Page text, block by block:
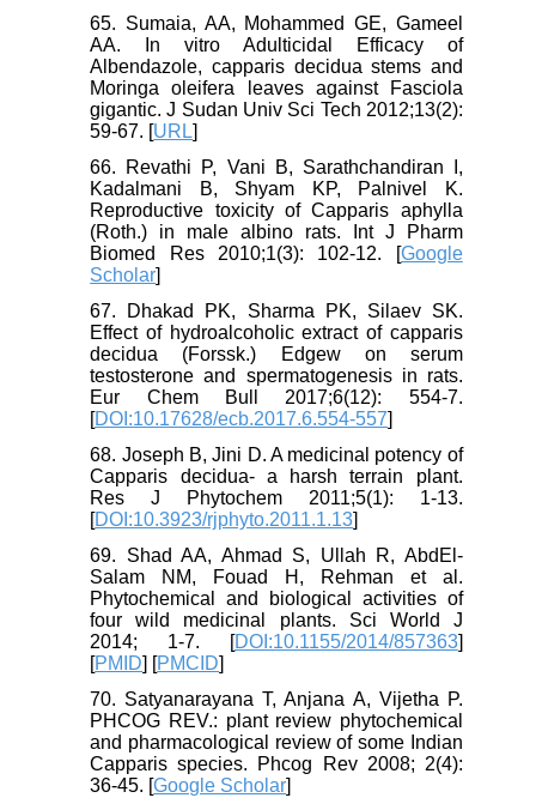
65. Sumaia, AA, Mohammed GE, Gameel
AA. In vitro Adulticidal Efficacy of
Albendazole, capparis decidua stems and
Moringa oleifera leaves against Fasciola
gigantic. J Sudan Univ Sci Tech 2012;13(2):
59-67. [URL]
66. Revathi P, Vani B, Sarathchandiran I,
Kadalmani B, Shyam KP, Palnivel K.
Reproductive toxicity of Capparis aphylla
(Roth.) in male albino rats. Int J Pharm
Biomed Res 2010;1(3): 102-12. [Google
Scholar]
67. Dhakad PK, Sharma PK, Silaev SK.
Effect of hydroalcoholic extract of capparis
decidua (Forssk.) Edgew on serum
testosterone and spermatogenesis in rats.
Eur Chem Bull 2017;6(12): 554-7.
[DOI:10.17628/ecb.2017.6.554-557]
68. Joseph B, Jini D. A medicinal potency of
Capparis decidua- a harsh terrain plant.
Res J Phytochem 2011;5(1): 1-13.
[DOI:10.3923/rjphyto.2011.1.13]
69. Shad AA, Ahmad S, Ullah R, AbdEl-
Salam NM, Fouad H, Rehman et al.
Phytochemical and biological activities of
four wild medicinal plants. Sci World J
2014; 1-7. [DOI:10.1155/2014/857363]
[PMID] [PMCID]
70. Satyanarayana T, Anjana A, Vijetha P.
PHCOG REV.: plant review phytochemical
and pharmacological review of some Indian
Capparis species. Phcog Rev 2008; 2(4):
36-45. [Google Scholar]